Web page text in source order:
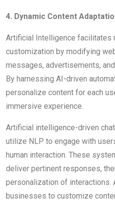
4. Dynamic Content
Artificial Intelligence facilitates
customization by modifying
messages, advertisements,
By harnessing AI-driven
personalize content for each
immersive experience.
Artificial intelligence-driven
utilize NLP to engage with
human interaction. These
deliver pertinent responses,
personalization of interactions.
businesses to customize